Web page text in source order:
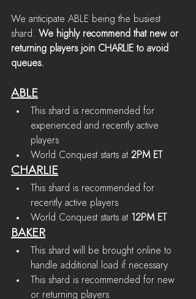
We anticipate ABLE being the busiest
shard. We highly recommend that new or
returning players join CHARLIE to avoid
queues.
ABLE
This shard is recommended for
experienced and recently active
players
World Conquest starts at 2PM ET
CHARLIE
This shard is recommended for
recently active players
World Conquest starts at 12PM ET
BAKER
This shard will be brought online to
handle additional load if necessary
This shard is recommended for new
or returning players